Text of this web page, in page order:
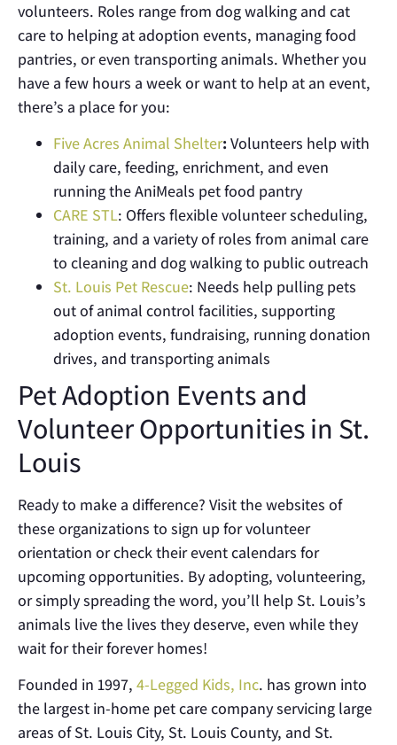
volunteers. Roles range from dog walking and cat
care to helping at adoption events, managing food
pantries, or even transporting animals. Whether you
have a few hours a week or want to help at an event,
there’s a place for you:
Five Acres Animal Shelter: Volunteers help with
daily care, feeding, enrichment, and even
running the AniMeals pet food pantry
CARE STL: Offers flexible volunteer scheduling,
training, and a variety of roles from animal care
to cleaning and dog walking to public outreach
St. Louis Pet Rescue: Needs help pulling pets
out of animal control facilities, supporting
adoption events, fundraising, running donation
drives, and transporting animals
Pet Adoption Events and
Volunteer Opportunities in St.
Louis
Ready to make a difference? Visit the websites of
these organizations to sign up for volunteer
orientation or check their event calendars for
upcoming opportunities. By adopting, volunteering,
or simply spreading the word, you’ll help St. Louis’s
animals live the lives they deserve, even while they
wait for their forever homes!
Founded in 1997, 4-Legged Kids, Inc. has grown into
the largest in-home pet care company servicing large
areas of St. Louis City, St. Louis County, and St.